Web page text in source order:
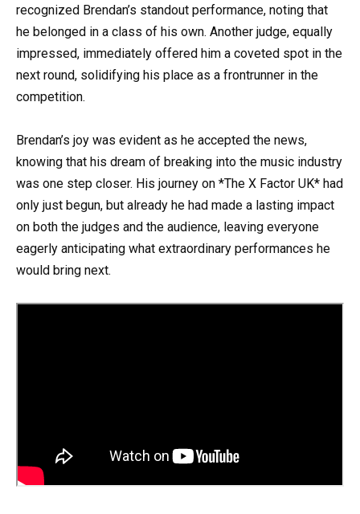
recognized Brendan’s standout performance, noting that
he belonged in a class of his own. Another judge, equally
impressed, immediately offered him a coveted spot in the
next round, solidifying his place as a frontrunner in the
competition.
Brendan’s joy was evident as he accepted the news,
knowing that his dream of breaking into the music industry
was one step closer. His journey on *The X Factor UK* had
only just begun, but already he had made a lasting impact
on both the judges and the audience, leaving everyone
eagerly anticipating what extraordinary performances he
would bring next.